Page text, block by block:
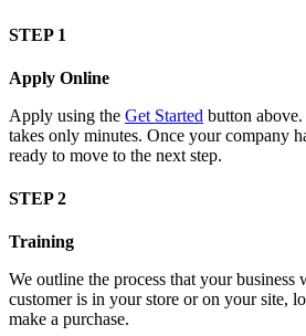
STEP 1
Apply Online
Apply using the Get Started button
takes only minutes. Once your company
ready to move to the next step.
STEP 2
Training
We outline the process that your
customer is in your store or on your site,
make a purchase.